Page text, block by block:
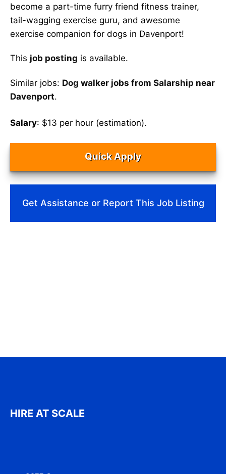
become a part-time furry friend fitness trainer,
tail-wagging exercise guru, and awesome
exercise companion for dogs in Davenport!
This job posting is available.
Similar jobs: Dog walker jobs from Salarship near
Davenport.
Salary: $13 per hour (estimation).
Quick Apply
Get Assistance or Report This Job Listing
HIRE AT SCALE